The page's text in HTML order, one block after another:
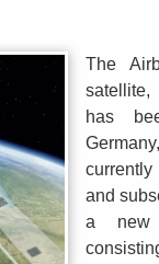
The
satellite,
has
and
a new